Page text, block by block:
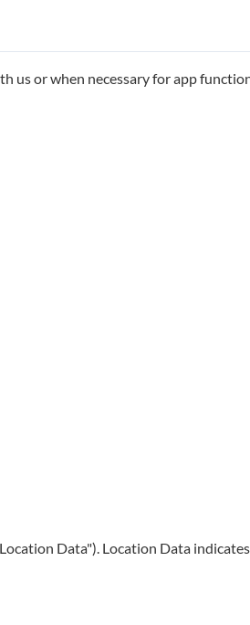
us or when necessary for app
Data"). Location Data